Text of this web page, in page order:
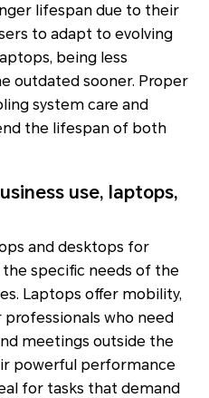
lifespan due to their
to adapt to evolving
being less
outdated sooner. Proper
system care and
the lifespan of both
use, laptops,
and desktops for
the specific needs of the
Laptops offer mobility,
who need
meetings outside the
powerful performance
for tasks that demand